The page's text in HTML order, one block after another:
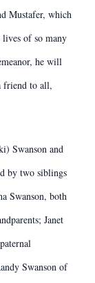
Mustafer, which
of so many
he will
friend to all,
Swanson and
by two siblings
Swanson, both
Janet
Swanson of